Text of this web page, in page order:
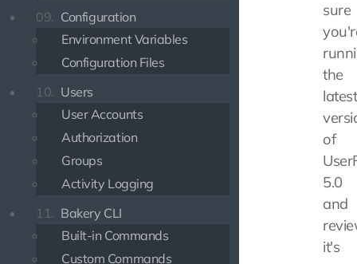
09. Configuration
Environment Variables
Configuration Files
10. Users
User Accounts
Authorization
Groups
Activity Logging
11. Bakery CLI
Built-in Commands
Custom Commands
sure
the
latest
of
5.0
and
it's